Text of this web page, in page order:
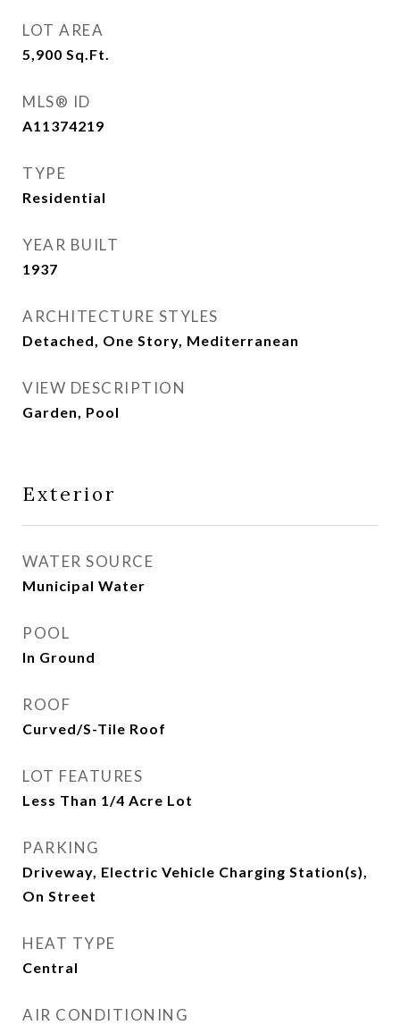
LOT AREA
5,900 Sq.Ft.
MLS® ID
A11374219
TYPE
Residential
YEAR BUILT
1937
ARCHITECTURE STYLES
Detached, One Story, Mediterranean
VIEW DESCRIPTION
Garden, Pool
Exterior
WATER SOURCE
Municipal Water
POOL
In Ground
ROOF
Curved/S-Tile Roof
LOT FEATURES
Less Than 1/4 Acre Lot
PARKING
Driveway, Electric Vehicle Charging Station(s),
On Street
HEAT TYPE
Central
AIR CONDITIONING